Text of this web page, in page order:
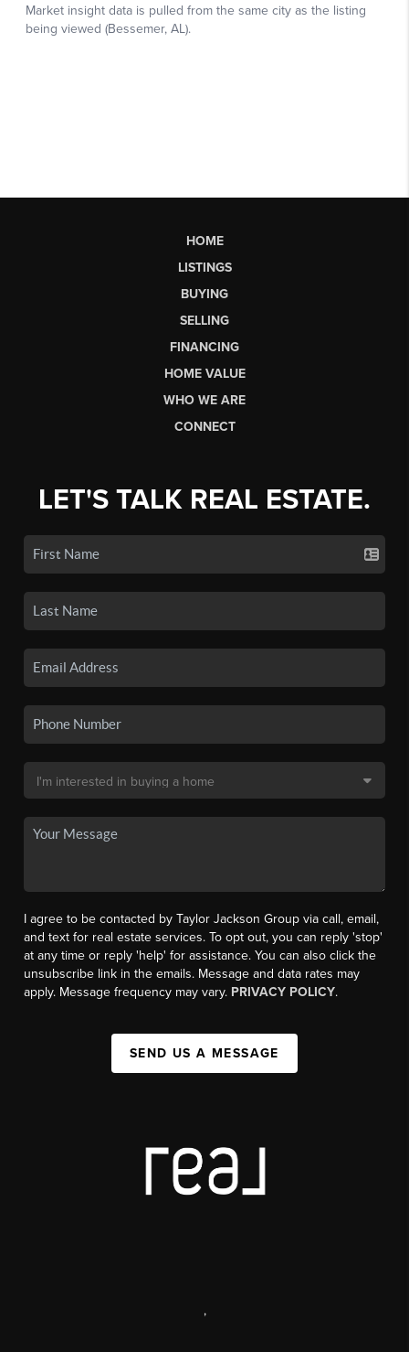
HOME
LISTINGS
BUYING
SELLING
FINANCING
HOME VALUE
WHO WE ARE
CONNECT
LET'S TALK REAL ESTATE.
I agree to be contacted by Taylor Jackson Group via call, email,
and text for real estate services. To opt out, you can reply 'stop'
at any time or reply 'help' for assistance. You can also click the
unsubscribe link in the emails. Message and data rates may
apply. Message frequency may vary. PRIVACY POLICY.
SEND US A MESSAGE
,